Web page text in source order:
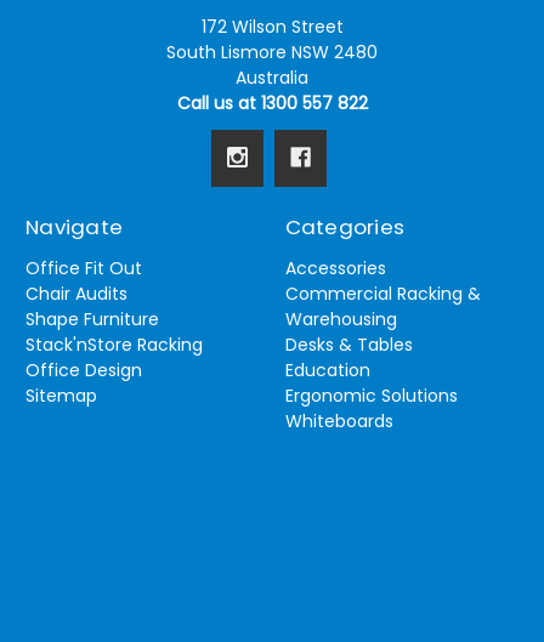
172 Wilson Street
South Lismore NSW 2480
Australia
Call us at 1300 557 822
Navigate
Office Fit Out
Chair Audits
Shape Furniture
Stack'nStore Racking
Office Design
Sitemap
Categories
Accessories
Commercial Racking &
Warehousing
Desks & Tables
Education
Ergonomic Solutions
Whiteboards